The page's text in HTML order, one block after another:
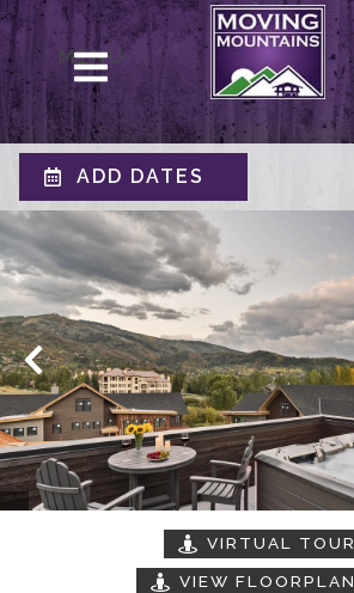
MENU
ADD DATES
VIRTUAL TOUR
VIEW FLOORPLAN